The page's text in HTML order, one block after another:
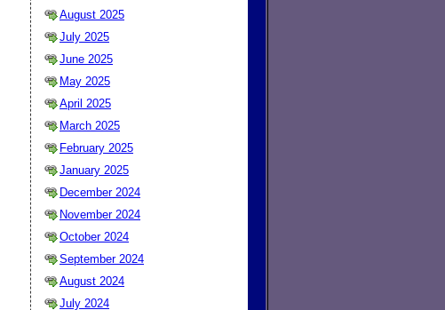
August 2025
July 2025
June 2025
May 2025
April 2025
March 2025
February 2025
January 2025
December 2024
November 2024
October 2024
September 2024
August 2024
July 2024